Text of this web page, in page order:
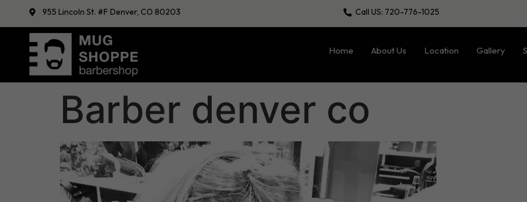
955 Lincoln St. #F Denver, CO 80203 Call US: 720-776-1025
Home About Us Location Gallery
Barber denver co